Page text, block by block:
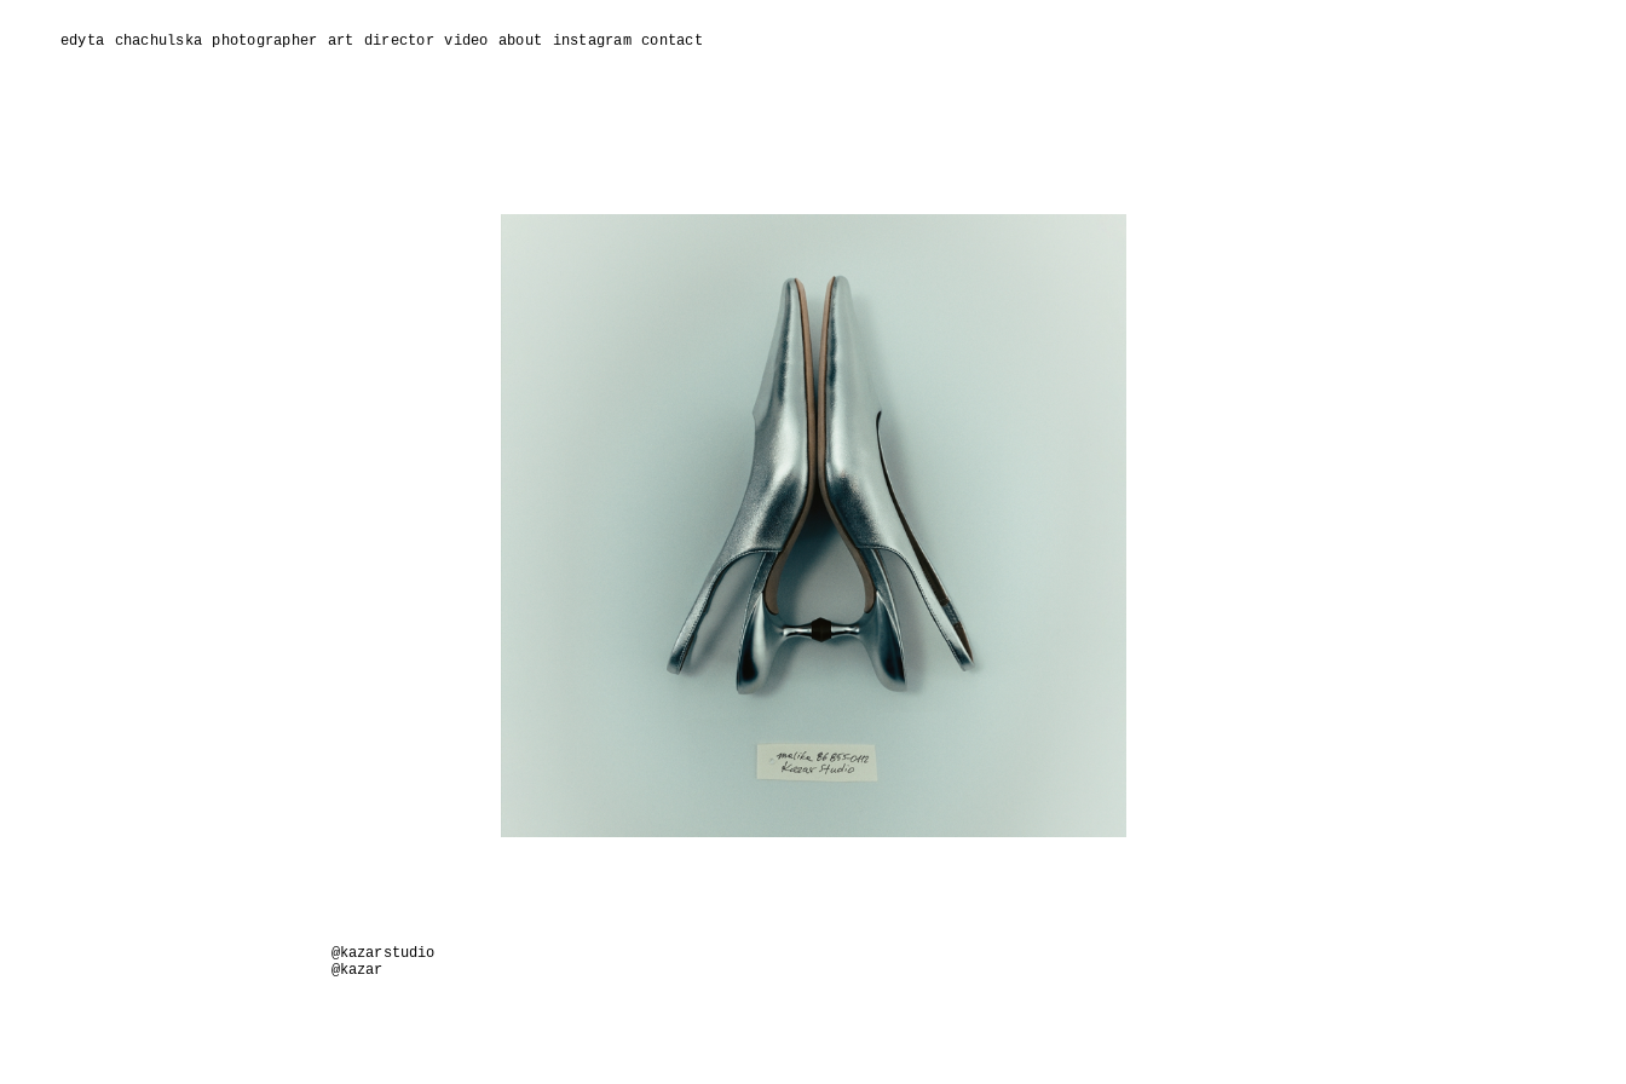
edyta chachulska photographer art directorvideo about instagramcontact
@kazarstudio
@kazar